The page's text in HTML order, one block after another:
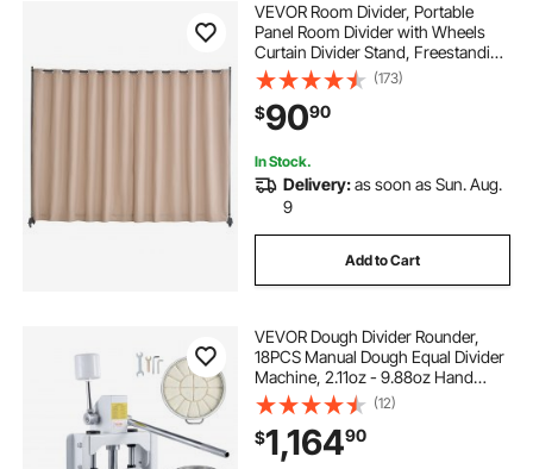
VEVOR Room Divider, Portable
Panel Room Divider with Wheels
Curtain Divider Stand, Freestanding
Room Divider Privacy Screen for
Office, Bedroom, Dining Room,
Study, Brown
(173)
$9090
In Stock.
Delivery:as soon as Sun. Aug.
9
Add to Cart
VEVOR Dough Divider Rounder,
18PCS Manual Dough Equal Divider
Machine, 2.11oz - 9.88oz Hand
Press Dough Cutter with 304
Stainless Steel Tray and Blade,
Bread Maker for Bakery, Restaurant,
Commercial
(12)
$1,16490